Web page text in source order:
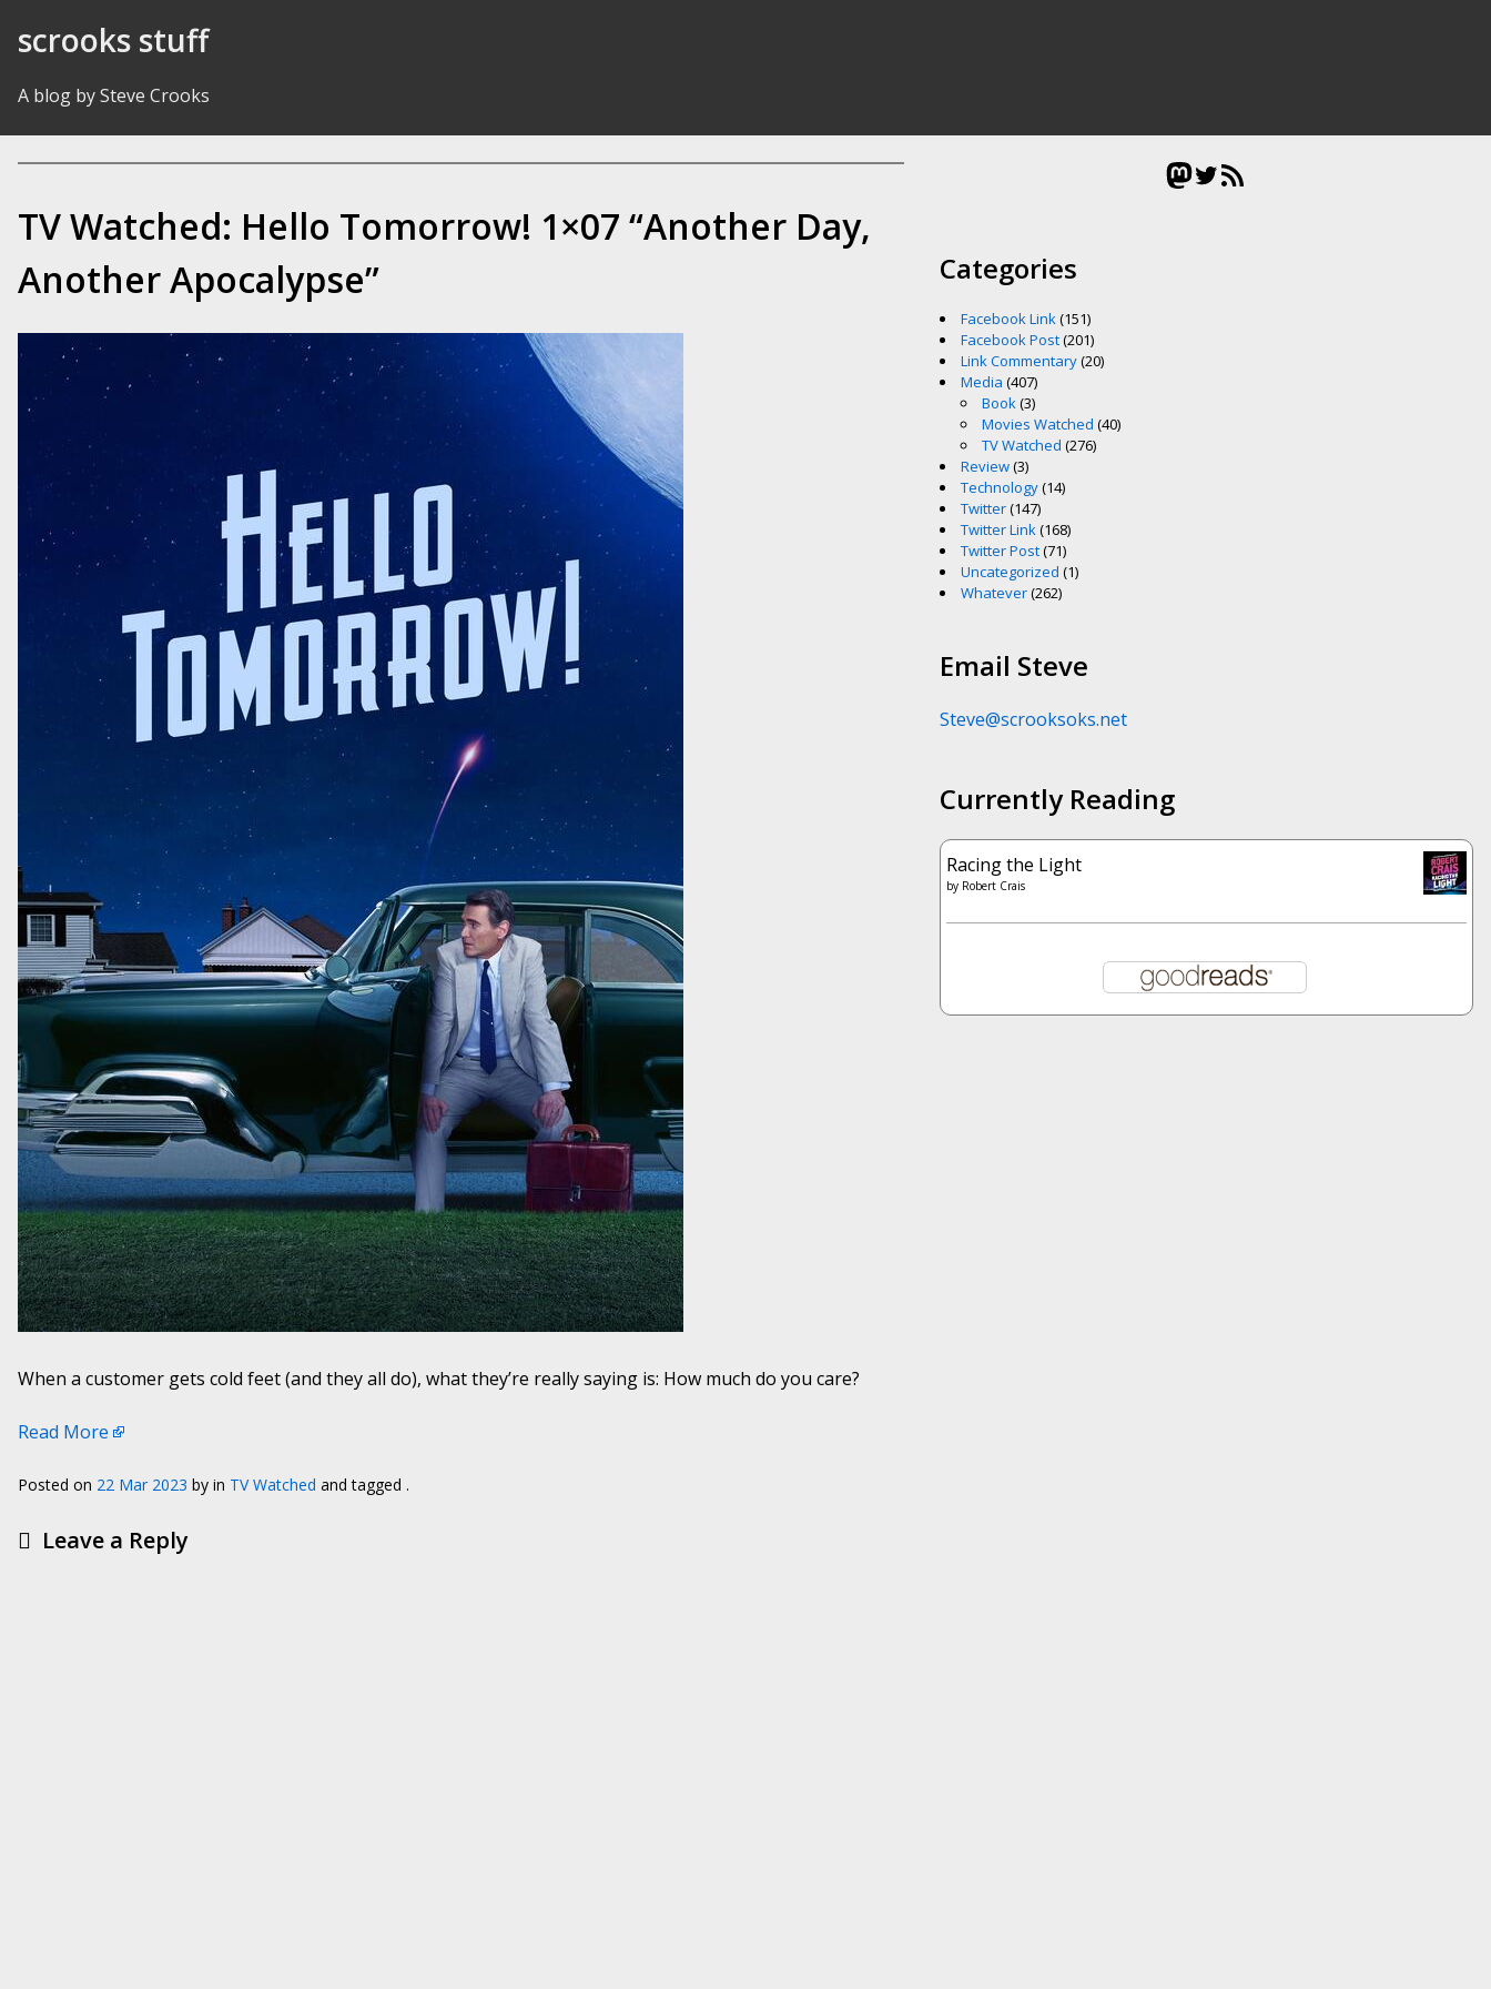
scrooks stuff
A blog by Steve Crooks
TV Watched: Hello Tomorrow! 1×07 “Another Day,
Another Apocalypse”
When a customer gets cold feet (and they all do), what they’re really saying is: How much do you care?
Read More
Posted on 22 Mar 2023 by in TV Watched and tagged .
Leave a Reply
Mastodon
Twitter
RSS Feed
Categories
Facebook Link(151)
Facebook Post(201)
Link Commentary(20)
Media (407)
Book(3)
Movies Watched (40)
TV Watched (276)
Review(3)
Technology(14)
Twitter(147)
Twitter Link(168)
Twitter Post(71)
Uncategorized (1)
Whatever(262)
Email Steve
Steve@scrooksoks.net
Currently Reading
Racing the Light
by Robert Crais